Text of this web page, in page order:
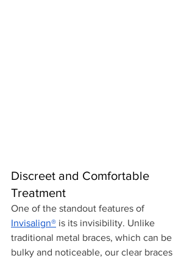
Discreet and Comfortable
Treatment
One of the standout features of
Invisalign® is its invisibility. Unlike
traditional metal braces, which can be
bulky and noticeable, our clear braces